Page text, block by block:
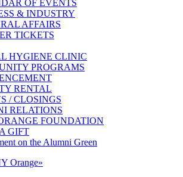
OF EVENTS
& INDUSTRY
AFFAIRS
TICKETS
HYGIENE CLINIC
PROGRAMS
RENTAL
/ CLOSINGS
RELATIONS
FOUNDATION
GIFT
Orange»